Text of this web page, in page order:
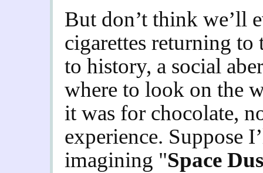
But don’t think we’ll
cigarettes returning
to history, a social
where to look on the
it was for chocolate,
experience. Suppose
imagining "Space